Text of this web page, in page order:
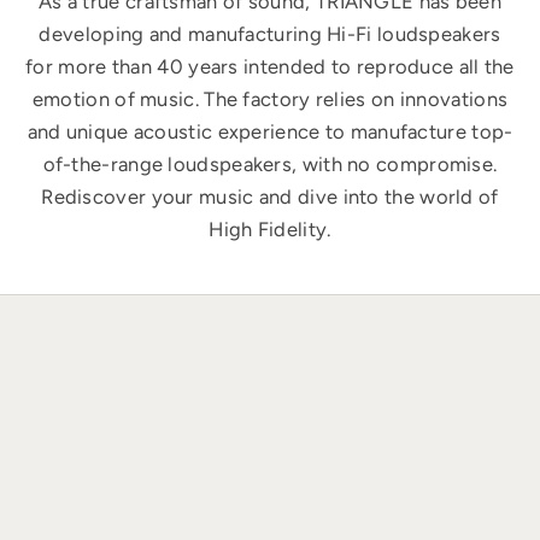
developing and manufacturing Hi-Fi loudspeakers
for more than 40 years intended to reproduce all the
emotion of music. The factory relies on innovations
and unique acoustic experience to manufacture top-
of-the-range loudspeakers, with no compromise.
Rediscover your music and dive into the world of
High Fidelity.